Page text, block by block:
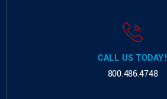
CALL US TODAY!
800.486.4748